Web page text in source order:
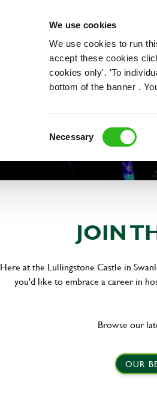
We use cookies
We use cookies to run
accept these cookies
cookies only'. 'To
bottom of the banner .
Necessary
OUR ROLES
JOIN
Here at the Lullingstone Castle in
you'd like to embrace a career in
Browse our
OUR